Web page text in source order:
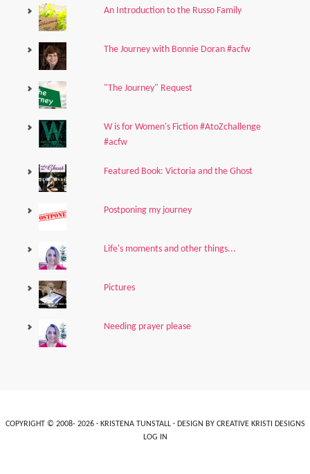
An Introduction to the Russo Family
The Journey with Bonnie Doran #acfw
"The Journey" Request
W is for Women's Fiction #AtoZchallenge
#acfw
Featured Book: Victoria and the Ghost
Postponing my journey
Life's moments and other things...
Pictures
Needing prayer please
COPYRIGHT © 2008- 2026 · KRISTENA TUNSTALL· DESIGN BY CREATIVE KRISTI DESIGNS
LOG IN